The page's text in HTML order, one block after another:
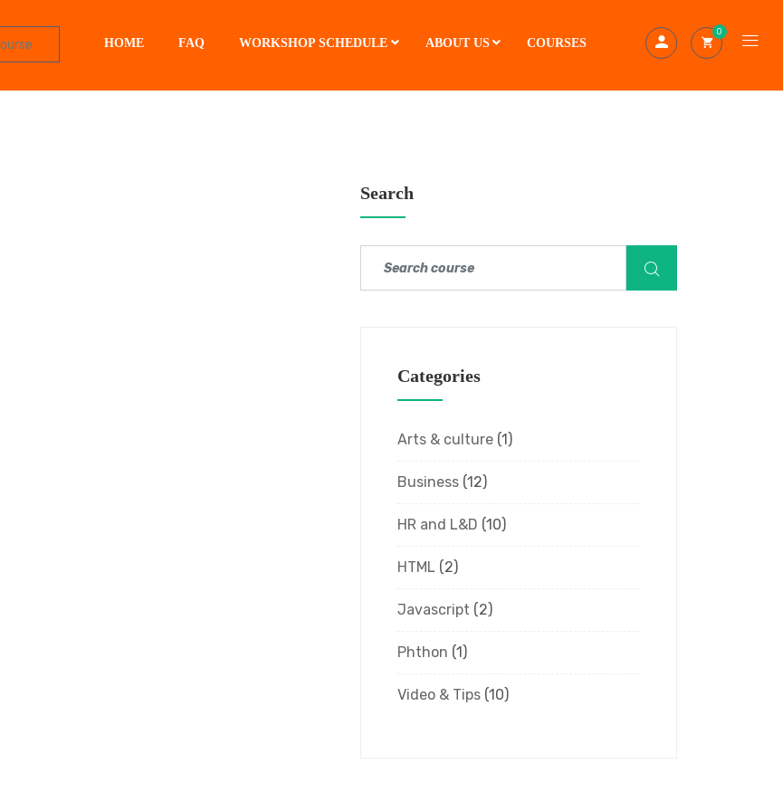
HOME FAQ WORKSHOP SCHEDULE ABOUT US COURSES
0
Search
Categories
Arts & culture (1)
Business (12)
HR and L&D (10)
HTML (2)
Javascript (2)
Phthon (1)
Video & Tips (10)